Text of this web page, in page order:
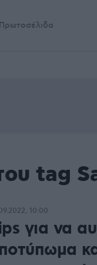
Πρωτοσέλιδα
tag
για να
10:00